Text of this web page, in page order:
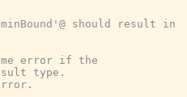
should result in
error if the
type.